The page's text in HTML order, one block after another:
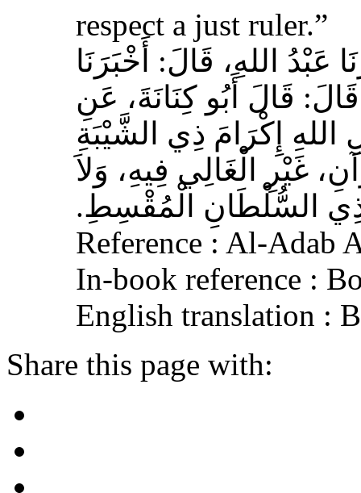
respect a just ruler.”
عَبْدُ اللهِ، قَالَ‏:‏ أَخْبَرَنَا
قَالَ أَبُو كِنَانَةَ، عَنِ
إِكْرَامَ ذِي الشَّيْبَةِ
غَيْرِ الْغَالِي فِيهِ، وَلاَ
ذِي السُّلْطَانِ الْمُقْسِطِ‏.‏
Reference : Al-Adab
In-book reference :
English translation :
Share this page with: